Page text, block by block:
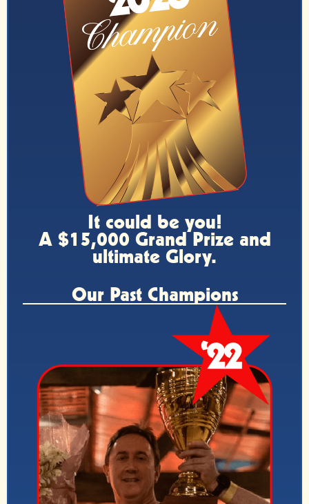
It could be you!
A $15,000 Grand Prize and
ultimate Glory.
Our Past Champions